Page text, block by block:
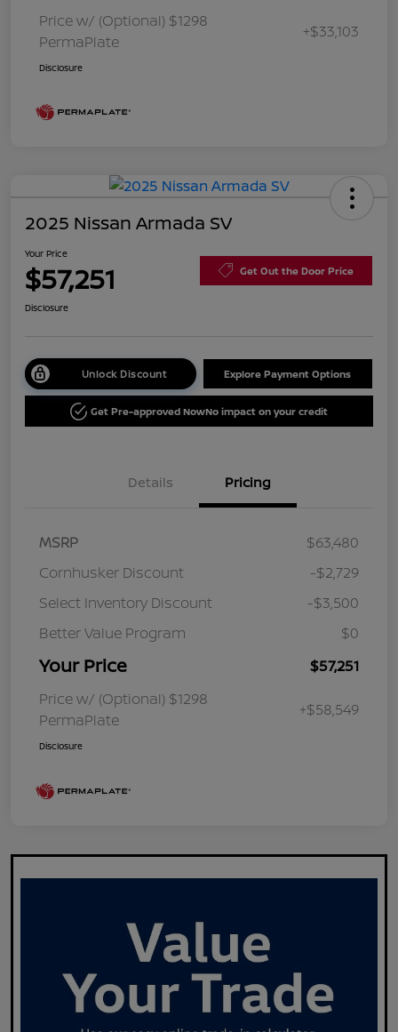
Price w/ (Optional) $1298
PermaPlate
+$33,103
Disclosure
2025 Nissan Armada SV
Your Price
$57,251 Get Out the Door Price
Disclosure
Unlock Discount Explore Payment Options
Get Pre-approved NowNo impact on your credit
Details Pricing
MSRP
$63,480
Cornhusker Discount
-$2,729
Select Inventory Discount
-$3,500
Better Value Program
$0
Your Price
$57,251
Price w/ (Optional) $1298
PermaPlate
+$58,549
Disclosure